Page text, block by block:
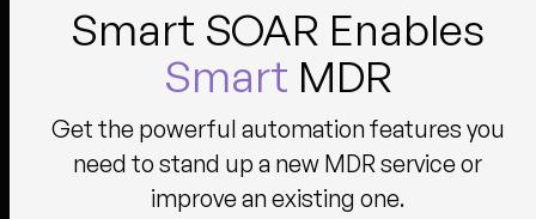
Smart SOAR Enables
Smart MDR
Get the powerful automation features you
need to stand up a new MDR service or
improve an existing one.